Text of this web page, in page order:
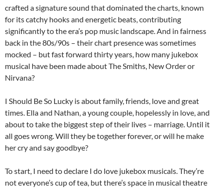
crafted a signature sound that dominated the charts, known
for its catchy hooks and energetic beats, contributing
significantly to the era’s pop music landscape. And in fairness
back in the 80s/90s – their chart presence was sometimes
mocked – but fast forward thirty years, how many jukebox
musical have been made about The Smiths, New Order or
Nirvana?
I Should Be So Lucky is about family, friends, love and great
times. Ella and Nathan, a young couple, hopelessly in love, and
about to take the biggest step of their lives – marriage. Until it
all goes wrong. Will they be together forever, or will he make
her cry and say goodbye?
To start, I need to declare I do love jukebox musicals. They’re
not everyone’s cup of tea, but there’s space in musical theatre